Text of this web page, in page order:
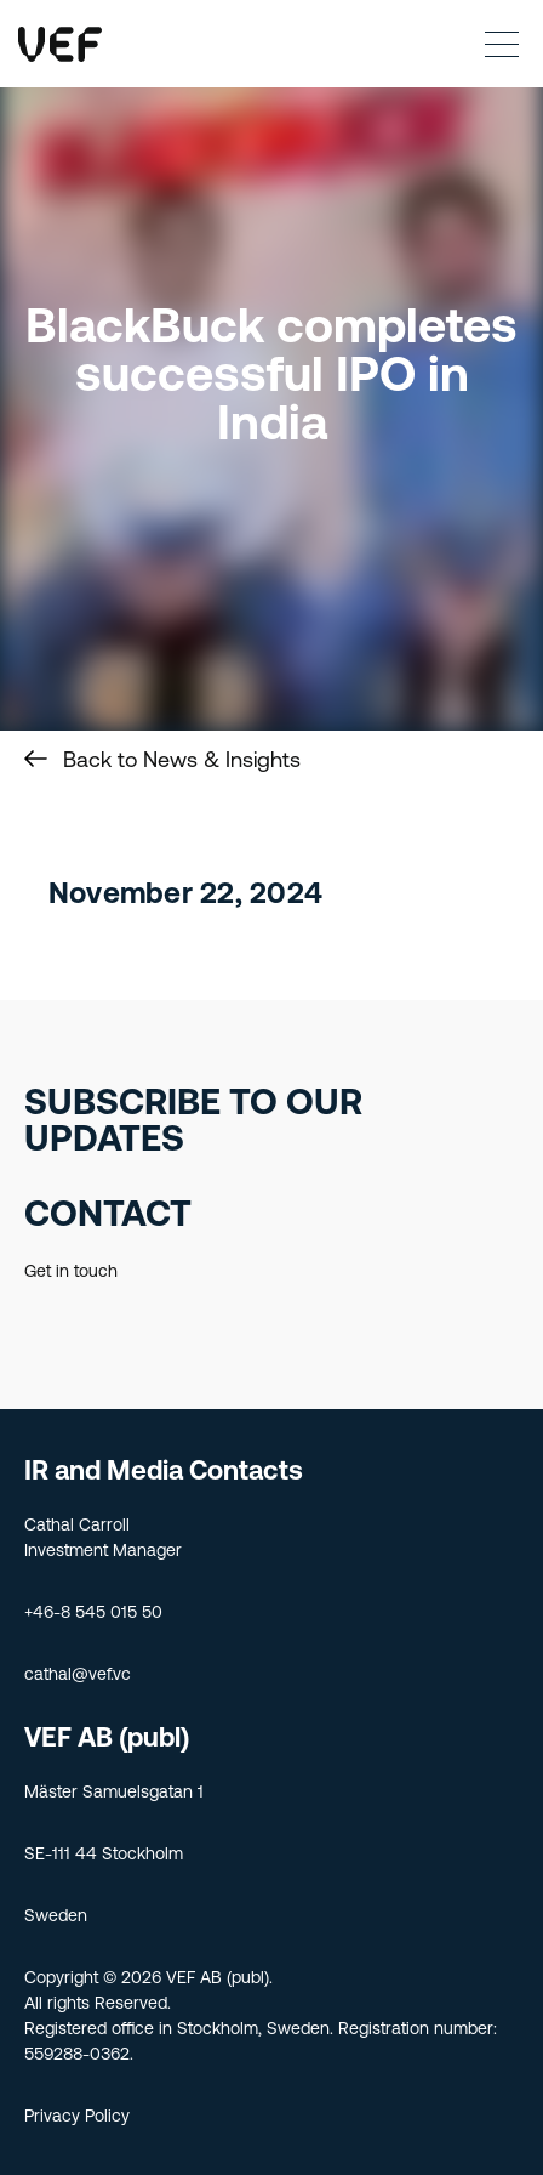
Read more
Okay
BlackBuck completes
successful IPO in
India
Back to News & Insights
November 22, 2024
SUBSCRIBE TO OUR
UPDATES
CONTACT
Get in touch
IR and Media Contacts
Cathal Carroll
Investment Manager
+46-8 545 015 50
cathal@vef.vc
VEF AB (publ)
Mäster Samuelsgatan 1
SE-111 44 Stockholm
Sweden
Copyright © 2026 VEF AB (publ).
All rights Reserved.
Registered office in Stockholm, Sweden. Registration number:
559288-0362.
Privacy Policy